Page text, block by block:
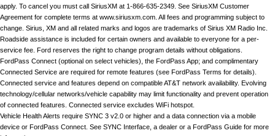
apply. To cancel you must call SiriusXM at 1-866-635-2349. See SiriusXM Customer
Agreement for complete terms at www.siriusxm.com. All fees and programming subject to
change. Sirius, XM and all related marks and logos are trademarks of Sirius XM Radio Inc.
Roadside assistance is included for certain owners and available to everyone for a per-
service fee. Ford reserves the right to change program details without obligations.
FordPass Connect (optional on select vehicles), the FordPass App; and complimentary
Connected Service are required for remote features (see FordPass Terms for details).
Connected service and features depend on compatible AT&T network availability. Evolving
technology/cellular networks/vehicle capability may limit functionality and prevent operation
of connected features. Connected service excludes WiFi hotspot.
Vehicle Health Alerts require SYNC 3 v2.0 or higher and a data connection via a mobile
device or FordPass Connect. See SYNC Interface, a dealer or a FordPass Guide for more